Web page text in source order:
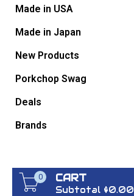
GO BACK
Made in USA
Made in Japan
New Products
Porkchop Swag
Deals
Brands
0 CART
Subtotal $0.00